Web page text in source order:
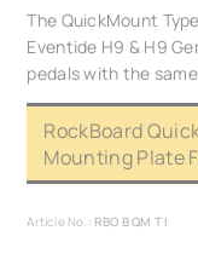
The QuickMount
Eventide H9 & H9
pedals with the
RockBoard
Mounting Plate
Article No.: RBO B QM T I